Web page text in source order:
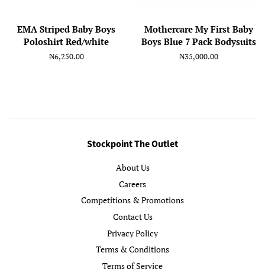
EMA Striped Baby Boys
Poloshirt Red/white
Regular
₦6,250.00
Mothercare My First Baby
Boys Blue 7 Pack Bodysuits
Regular
₦35,000.00
Stockpoint The Outlet
About Us
Careers
Competitions & Promotions
Contact Us
Privacy Policy
Terms & Conditions
Terms of Service